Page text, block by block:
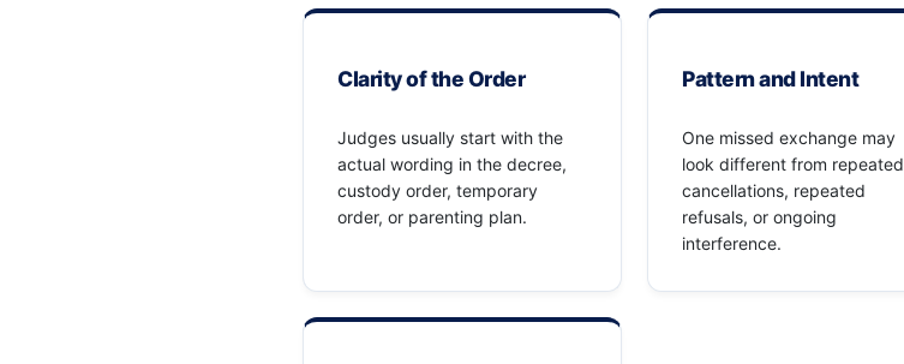
Clarity of the Order
Judges usually start with the
actual wording in the decree,
custody order, temporary
order, or parenting plan.
Pattern and Intent
One missed exchange may
look different from repeated
cancellations, repeated
refusals, or ongoing
interference.